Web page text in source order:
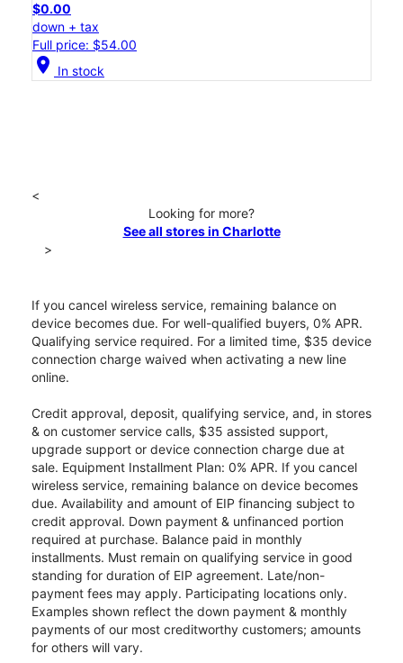
$0.00
down + tax
Full price: $54.00
location_on In stock
<
Looking for more?
See all stores in Charlotte
>
If you cancel wireless service, remaining balance on
device becomes due. For well-qualified buyers, 0% APR.
Qualifying service required. For a limited time, $35 device
connection charge waived when activating a new line
online.
Credit approval, deposit, qualifying service, and, in stores
& on customer service calls, $35 assisted support,
upgrade support or device connection charge due at
sale. Equipment Installment Plan: 0% APR. If you cancel
wireless service, remaining balance on device becomes
due. Availability and amount of EIP financing subject to
credit approval. Down payment & unfinanced portion
required at purchase. Balance paid in monthly
installments. Must remain on qualifying service in good
standing for duration of EIP agreement. Late/non-
payment fees may apply. Participating locations only.
Examples shown reflect the down payment & monthly
payments of our most creditworthy customers; amounts
for others will vary.